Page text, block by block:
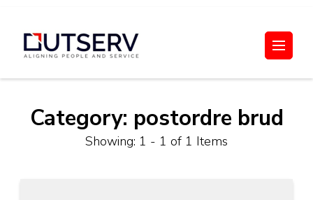
content
Out Serv
Category: postordre brud
Showing: 1 - 1 of 1 Items